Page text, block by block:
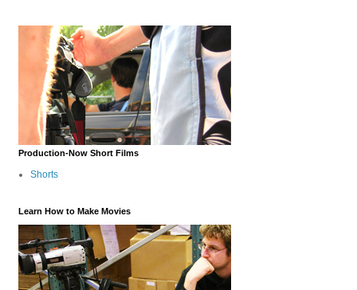
Production-Now Short Films
Shorts
Learn How to Make Movies